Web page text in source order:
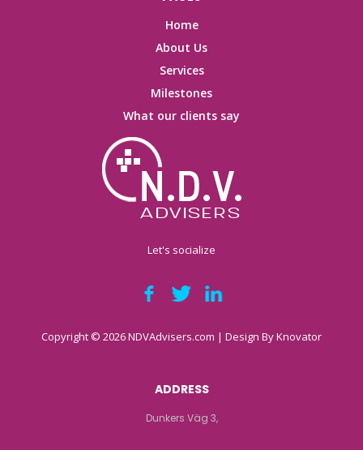
Home
About Us
Services
Milestones
What our clients say
Let's socialize
Copyright © 2026 NDVAdvisers.com | Design ByKnovator
ADDRESS
Dunkers Väg 3,